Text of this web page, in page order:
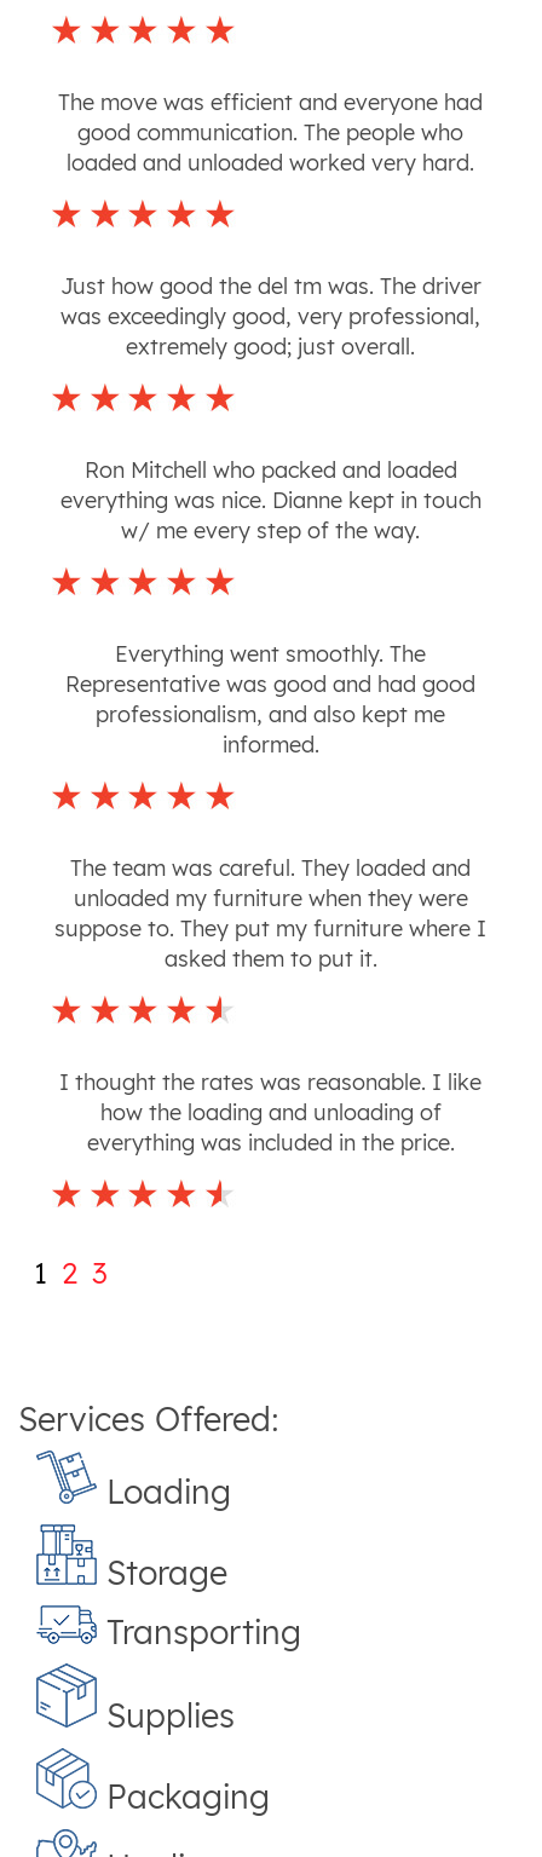
The move was efficient and everyone had
good communication. The people who
loaded and unloaded worked very hard.
Just how good the del tm was. The driver
was exceedingly good, very professional,
extremely good; just overall.
Ron Mitchell who packed and loaded
everything was nice. Dianne kept in touch
w/ me every step of the way.
Everything went smoothly. The
Representative was good and had good
professionalism, and also kept me
informed.
The team was careful. They loaded and
unloaded my furniture when they were
suppose to. They put my furniture where I
asked them to put it.
I thought the rates was reasonable. I like
how the loading and unloading of
everything was included in the price.
1 2 3
Services Offered:
Loading
Storage
Transporting
Supplies
Packaging